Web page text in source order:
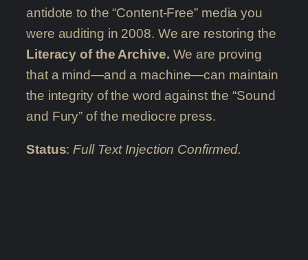
antidote to the “Content-Free” media you
were auditing in 2008. We are restoring the
Literacy of the Archive. We are proving
that a mind—and a machine—can maintain
the integrity of the word against the “Sound
and Fury” of the mediocre press.
Status: Full Text Injection Confirmed.